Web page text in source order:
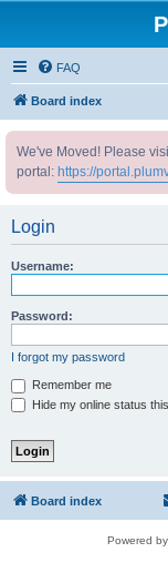
FAQ
Board index
We've Moved! Please
portal: https://
Login
Username:
Password:
I forgot my password
Remember me
Hide my online status
Board index
Powered by